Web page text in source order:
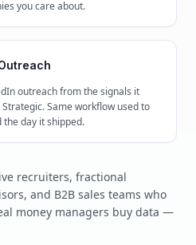
you care about.
outreach from the signals it
Same workflow used to
day it shipped.
recruiters, fractional
and B2B sales teams who
money managers buy data —